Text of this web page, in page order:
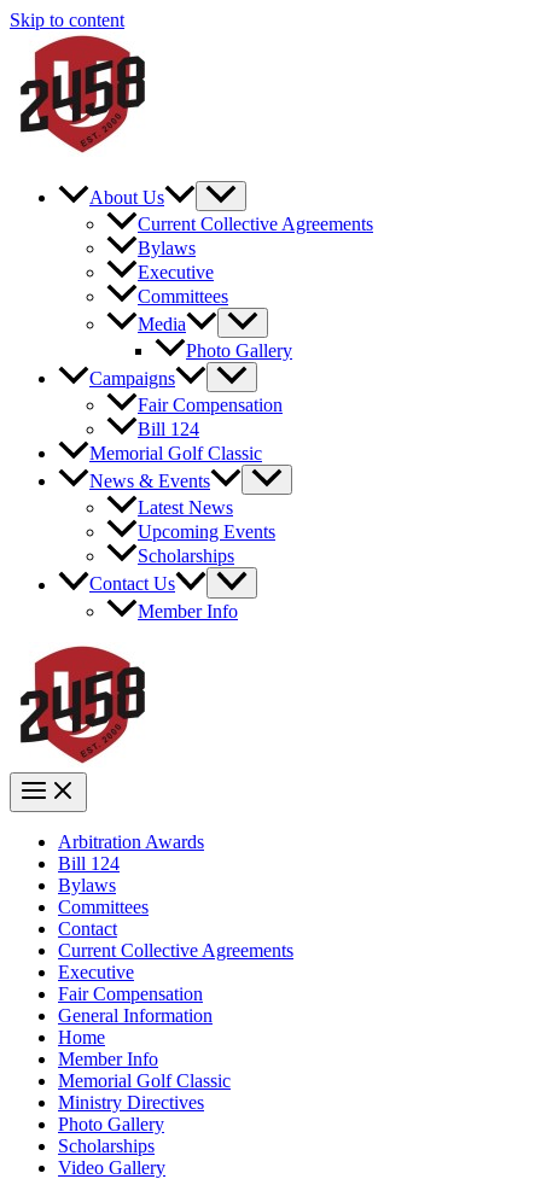
Skip to content
About Us
Current Collective Agreements
Bylaws
Executive
Committees
Media
Photo Gallery
Campaigns
Fair Compensation
Bill 124
Memorial Golf Classic
News & Events
Latest News
Upcoming Events
Scholarships
Contact Us
Member Info
Arbitration Awards
Bill 124
Bylaws
Committees
Contact
Current Collective Agreements
Executive
Fair Compensation
General Information
Home
Member Info
Memorial Golf Classic
Ministry Directives
Photo Gallery
Scholarships
Video Gallery